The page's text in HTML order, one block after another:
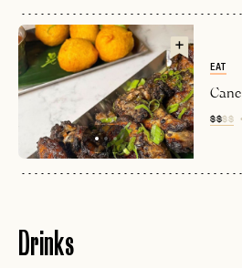
EAT
Cane
$$$$
Drinks